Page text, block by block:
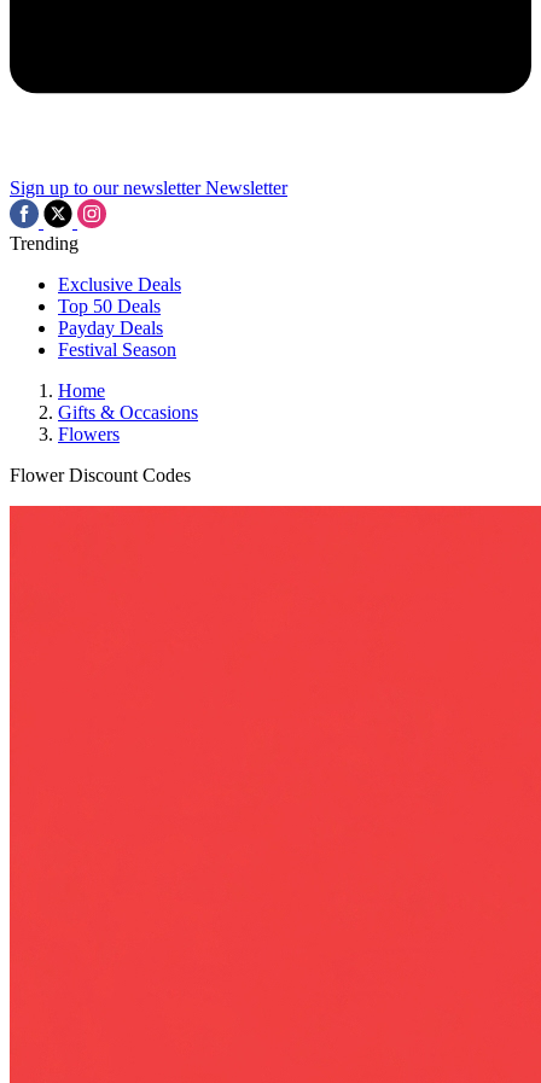
Sign up to our newsletter Newsletter
Trending
Exclusive Deals
Top 50 Deals
Payday Deals
Festival Season
Home
Gifts & Occasions
Flowers
Flower Discount Codes